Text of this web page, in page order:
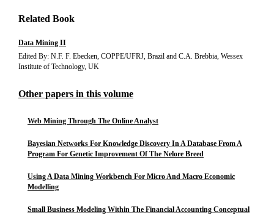
Related Book
Data Mining II
Edited By: N.F. F. Ebecken, COPPE/UFRJ, Brazil and C.A. Brebbia, Wessex
Institute of Technology, UK
Other papers in this volume
Web Mining Through The Online Analyst
Bayesian Networks For Knowledge Discovery In A Database From A
Program For Genetic Improvement Of The Nelore Breed
Using A Data Mining Workbench For Micro And Macro Economic
Modelling
Small Business Modeling Within The Financial Accounting Conceptual